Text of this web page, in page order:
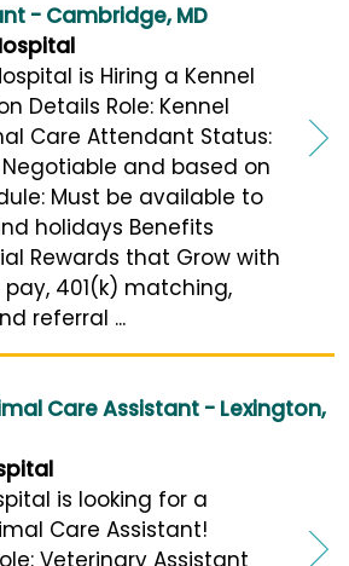
- Cambridge, MD
is Hiring a Kennel
Details Role: Kennel
Care Attendant Status:
and based on
Must be available to
holidays Benefits
Rewards that Grow with
401(k) matching,
referral ...
Care Assistant - Lexington,
is looking for a
Care Assistant!